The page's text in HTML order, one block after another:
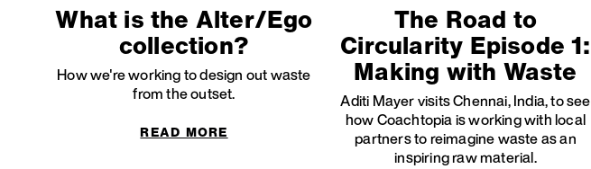
What is the Alter/Ego
collection?
How we're working to design out waste
from the outset.
READ MORE
The Road to
Circularity Episode 1:
Making with Waste
Aditi Mayer visits Chennai, India, to see
how Coachtopia is working with local
partners to reimagine waste as an
inspiring raw material.